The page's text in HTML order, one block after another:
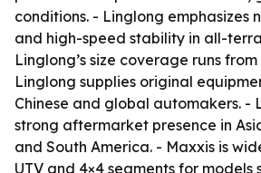
conditions. - Linglong emphasizes
and high-speed stability in all-
Linglong’s size coverage runs from
Linglong supplies original
Chinese and global automakers. -
strong aftermarket presence in
and South America. - Maxxis is
UTV and 4×4 segments for models